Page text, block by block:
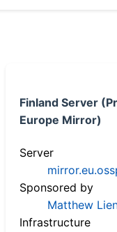
Finland Server
Europe Mirror)
Server
Sponsored by
Matthew
Infrastructure